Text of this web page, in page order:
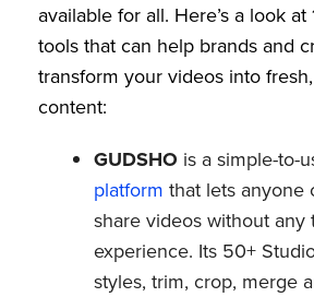
available for all. Here’s a look
tools that can help brands and
transform your videos into
content:
GUDSHO is a simple-to-
platform that lets anyone
share videos without any
experience. Its 50+
styles, trim, crop, merge